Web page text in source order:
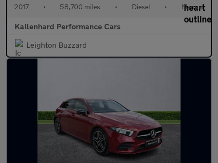
2017 • 58,700 miles • Diesel • Manual
Kallenhard Performance Cars
Leighton Buzzard